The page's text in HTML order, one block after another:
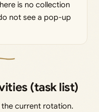
is no collection
not see a pop-up
(task list)
the current rotation.